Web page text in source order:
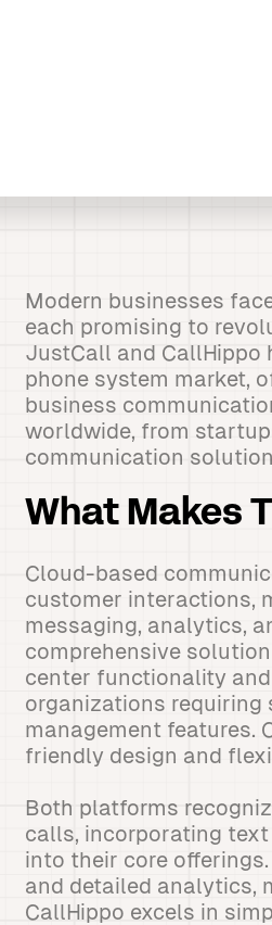
Modern businesses
each promising to
JustCall and CallHippo
phone system market,
business
worldwide, from
communication
What Makes
Cloud-based
customer interactions,
messaging, analytics,
comprehensive
center functionality
organizations requiring
management features.
friendly design and
Both platforms
calls, incorporating
into their core
and detailed analytics,
CallHippo excels in